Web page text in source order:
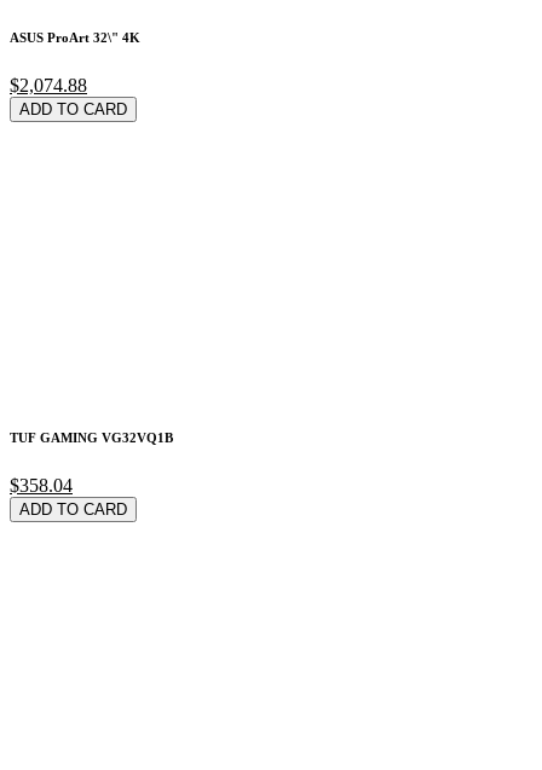
ASUS ProArt 32\" 4K
$2,074.88
ADD TO CARD
TUF GAMING VG32VQ1B
$358.04
ADD TO CARD